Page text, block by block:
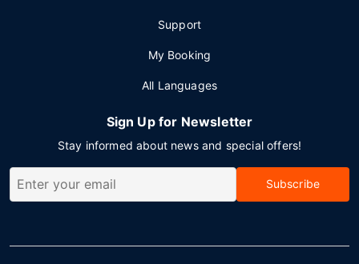
Support
My Booking
All Languages
Sign Up for Newsletter
Stay informed about news and special offers!
Subscribe